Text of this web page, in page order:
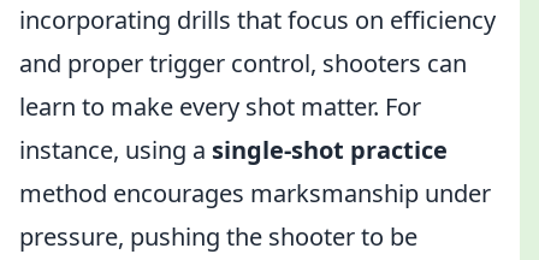
incorporating drills that focus on efficiency
and proper trigger control, shooters can
learn to make every shot matter. For
instance, using a single-shot practice
method encourages marksmanship under
pressure, pushing the shooter to be